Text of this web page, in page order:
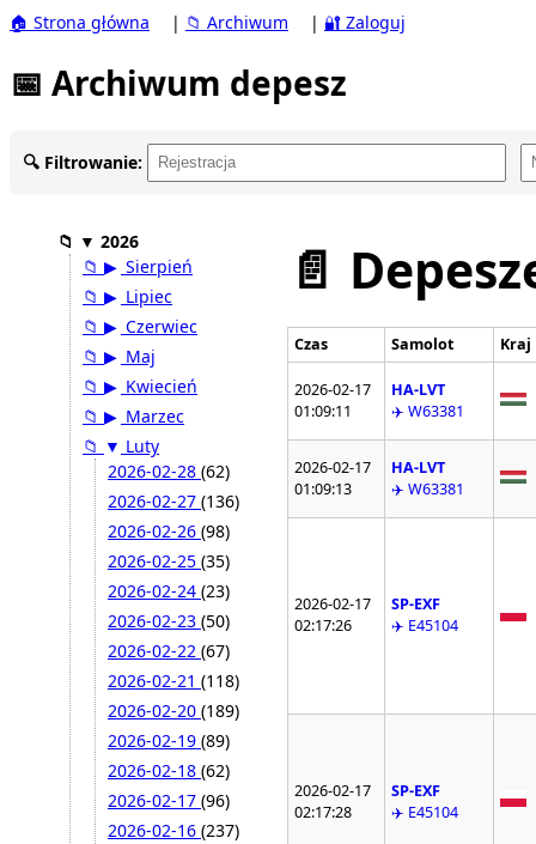
🏠 Strona główna | 📁 Archiwum | 🔐 Zaloguj
📅 Archiwum depesz
🔍 Filtrowanie:
📁 ▼ 2026
📁 ▶ Sierpień
📁 ▶ Lipiec
📁 ▶ Czerwiec
📁 ▶ Maj
📁 ▶ Kwiecień
📁 ▶ Marzec
📁 ▼ Luty
2026-02-28 (62)
2026-02-27 (136)
2026-02-26 (98)
2026-02-25 (35)
2026-02-24 (23)
2026-02-23 (50)
2026-02-22 (67)
2026-02-21 (118)
2026-02-20 (189)
2026-02-19 (89)
2026-02-18 (62)
2026-02-17 (96)
2026-02-16 (237)
📄
Czas Samolot Kraj
2026-02-17
01:09:11
HA-LVT
✈️ W63381
2026-02-17
01:09:13
HA-LVT
✈️ W63381
2026-02-17
02:17:26
SP-EXF
✈️ E45104
2026-02-17
02:17:28
SP-EXF
✈️ E45104